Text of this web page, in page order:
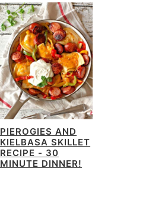
PIEROGIES AND
KIELBASA SKILLET
RECIPE - 30
MINUTE DINNER!